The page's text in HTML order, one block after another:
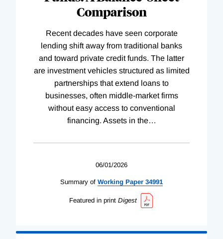
Comparison
Recent decades have seen corporate
lending shift away from traditional banks
and toward private credit funds. The latter
are investment vehicles structured as limited
partnerships that extend loans to
businesses, often middle-market firms
without easy access to conventional
financing. Assets in the…
06/01/2026
Summary of Working Paper 34991
Featured in print Digest